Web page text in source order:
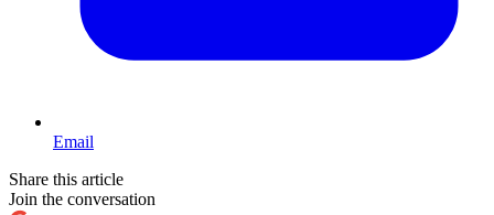
Email
Share this article
Join the conversation